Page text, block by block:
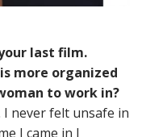
last film.
more organized
to work in?
I never felt unsafe in
I came in I